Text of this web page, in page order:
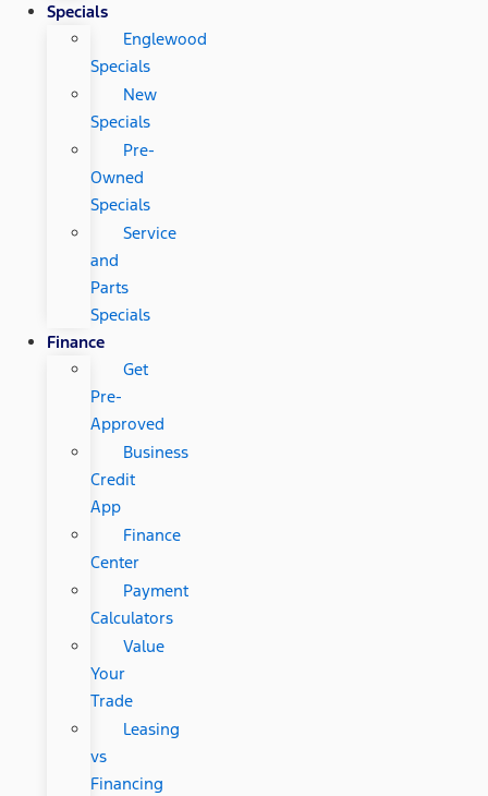
Specials
Englewood
Specials
New
Specials
Pre-
Owned
Specials
Service
and
Parts
Specials
Finance
Get
Pre-
Approved
Business
Credit
App
Finance
Center
Payment
Calculators
Value
Your
Trade
Leasing
vs
Financing